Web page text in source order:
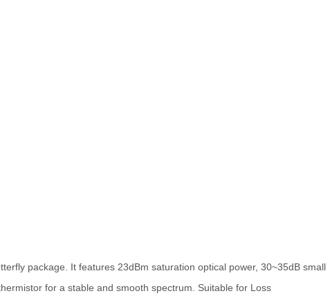
package. It features 23dBm saturation optical power, 30~35dB small
for a stable and smooth spectrum. Suitable for Loss